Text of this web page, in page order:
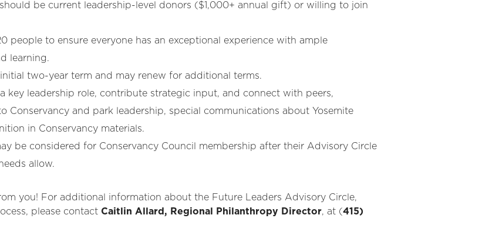
be current leadership-level donors ($1,000+ annual gift) or willing to join
people to ensure everyone has an exceptional experience with ample
learning.
two-year term and may renew for additional terms.
key leadership role, contribute strategic input, and connect with peers,
Conservancy and park leadership, special communications about Yosemite
in Conservancy materials.
be considered for Conservancy Council membership after their Advisory Circle
allow.
you! For additional information about the Future Leaders Advisory Circle,
please contact Caitlin Allard, Regional Philanthropy Director, at (415)